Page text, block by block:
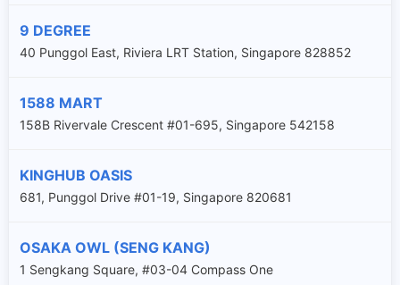
9 DEGREE
40 Punggol East, Riviera LRT Station, Singapore 828852
1588 MART
158B Rivervale Crescent #01-695, Singapore 542158
KINGHUB OASIS
681, Punggol Drive #01-19, Singapore 820681
OSAKA OWL (SENG KANG)
1 Sengkang Square, #03-04 Compass One